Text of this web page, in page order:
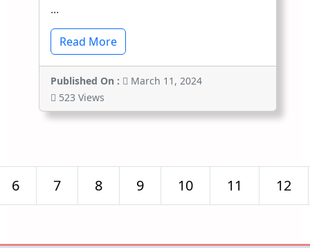
...
Read More
Published On :
March 11, 2024
523 Views
6 7 8 9 10 11 12